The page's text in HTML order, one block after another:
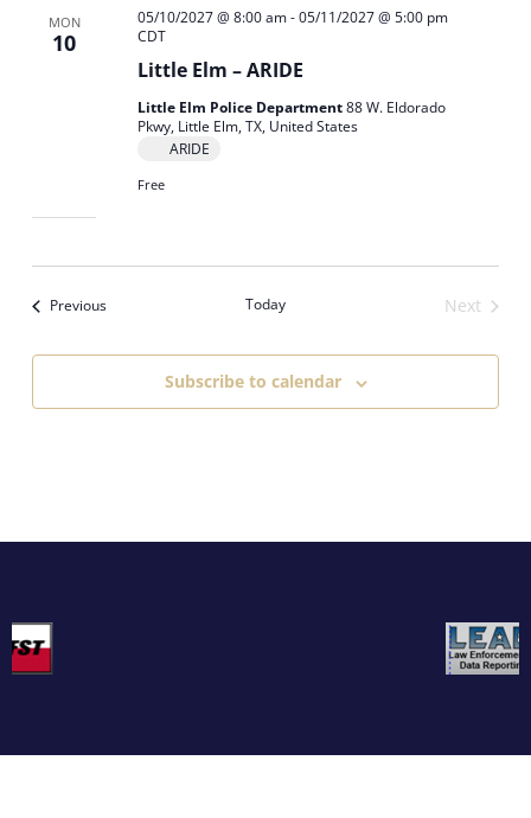
MON
10
Little Elm – ARIDE
05/10/2027 @ 8:00 am-05/11/2027 @ 5:00 pm
CDT
Little Elm Police Department88 W. Eldorado
Pkwy, Little Elm, TX, United States
ARIDE
Free
PreviousEvents Today
Next
Subscribe to calendar